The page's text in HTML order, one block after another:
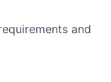
and